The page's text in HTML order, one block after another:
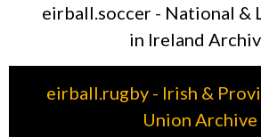
eirball.soccer - National &
in Ireland
eirball.rugby - Irish &
Union Archive